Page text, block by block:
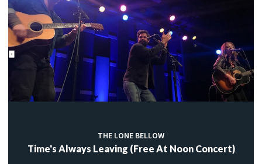
THE LONE BELLOW
Time's Always Leaving (Free At Noon Concert)